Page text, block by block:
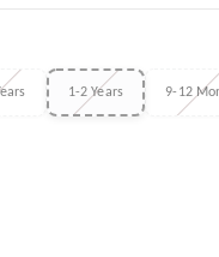
1-2 Years 9-12